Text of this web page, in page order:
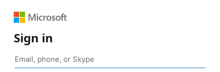
Sign in